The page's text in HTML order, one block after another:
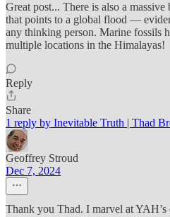
Great post... There is also a
that points to a global flood —
any thinking person. Marine fossils
multiple locations in the Himalayas!
Reply
Share
1 reply by Inevitable Truth | Thad
Geoffrey Stroud
Dec 7, 2024
Thank you Thad. I marvel at YAH’s